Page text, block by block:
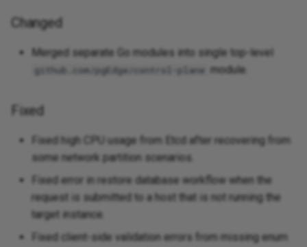
Changed
Merged separate Go modules into single top-level
github.com/pgEdge/control-plane module.
Fixed
Fixed high CPU usage from Etcd after recovering from
some network partition scenarios.
Fixed error in restore database workflow when the
request is submitted to a host that is not running the
target instance.
Fixed client-side validation errors from missing enum